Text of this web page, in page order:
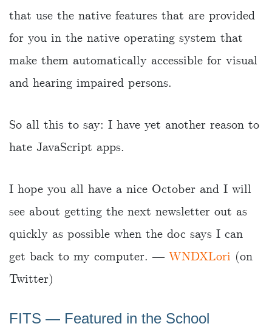
that use the native features that are provided
for you in the native operating system that
make them automatically accessible for visual
and hearing impaired persons.
So all this to say: I have yet another reason to
hate JavaScript apps.
I hope you all have a nice October and I will
see about getting the next newsletter out as
quickly as possible when the doc says I can
get back to my computer. ― WNDXLori (on
Twitter)
FITS ― Featured in the School